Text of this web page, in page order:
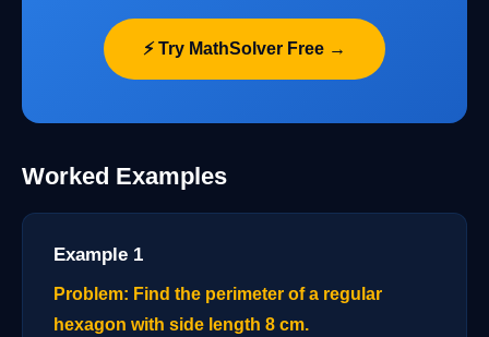
⚡ Try MathSolver Free →
Worked Examples
Example 1
Problem: Find the perimeter of a regular
hexagon with side length 8 cm.